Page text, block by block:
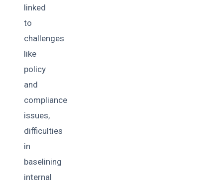
linked
to
challenges
like
policy
and
compliance
issues,
difficulties
in
baselining
internal